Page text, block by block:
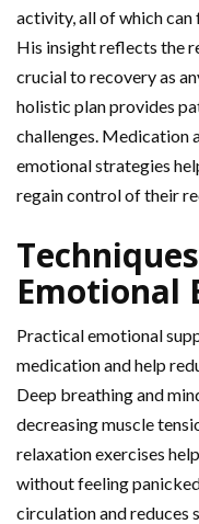
activity, all of which can
His insight reflects the
crucial to recovery as
holistic plan provides
challenges. Medication
emotional strategies
regain control of their
Emotional
Practical emotional
medication and help
Deep breathing and
decreasing muscle
relaxation exercises
without feeling
circulation and reduces